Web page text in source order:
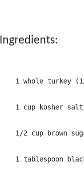
Ingredients:
1 whole turkey
1 cup kosher salt
1/2 cup brown
1 tablespoon